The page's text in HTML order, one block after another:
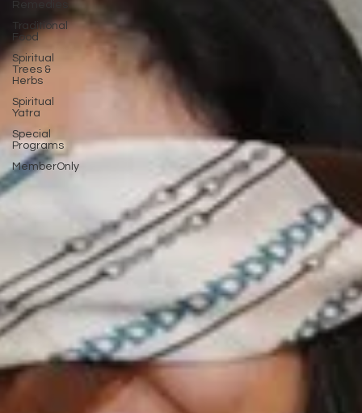
Traditional
Food
Spiritual
Trees &
Herbs
Spiritual
Yatra
Special
Programs
MemberOnly